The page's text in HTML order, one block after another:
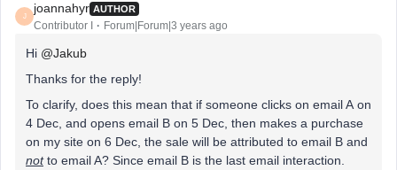
J
joannahyr AUTHOR
Contributor I Forum|Forum|3 years ago
Hi @Jakub
Thanks for the reply!
To clarify, does this mean that if someone clicks on email A on
4 Dec, and opens email B on 5 Dec, then makes a purchase
on my site on 6 Dec, the sale will be attributed to email B and
notto email A? Since email B is the last email interaction.